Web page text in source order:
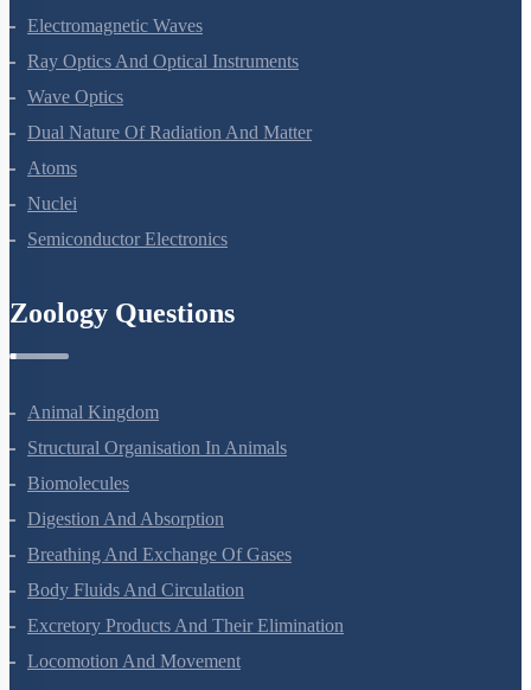
Alternating Current
Electromagnetic Waves
Ray Optics And Optical Instruments
Wave Optics
Dual Nature Of Radiation And Matter
Atoms
Nuclei
Animal Kingdom
Structural Organisation In Animals
Biomolecules
Digestion And Absorption
Breathing And Exchange Of Gases
Body Fluids And Circulation
Excretory Products And Their Elimination